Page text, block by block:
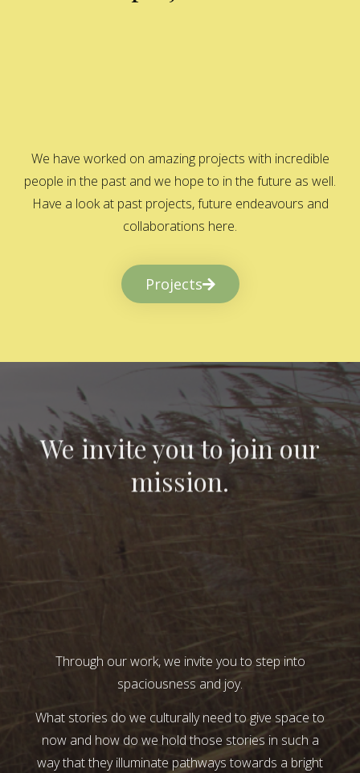
We have worked on amazing projects with incredible
people in the past and we hope to in the future as well.
Have a look at past projects, future endeavours and
collaborations here.
Projects
We invite you to join our
mission.
Through our work, we invite you to step into
spaciousness and joy.
What stories do we culturally need to give space to
now and how do we hold those stories in such a
way that they illuminate pathways towards a bright